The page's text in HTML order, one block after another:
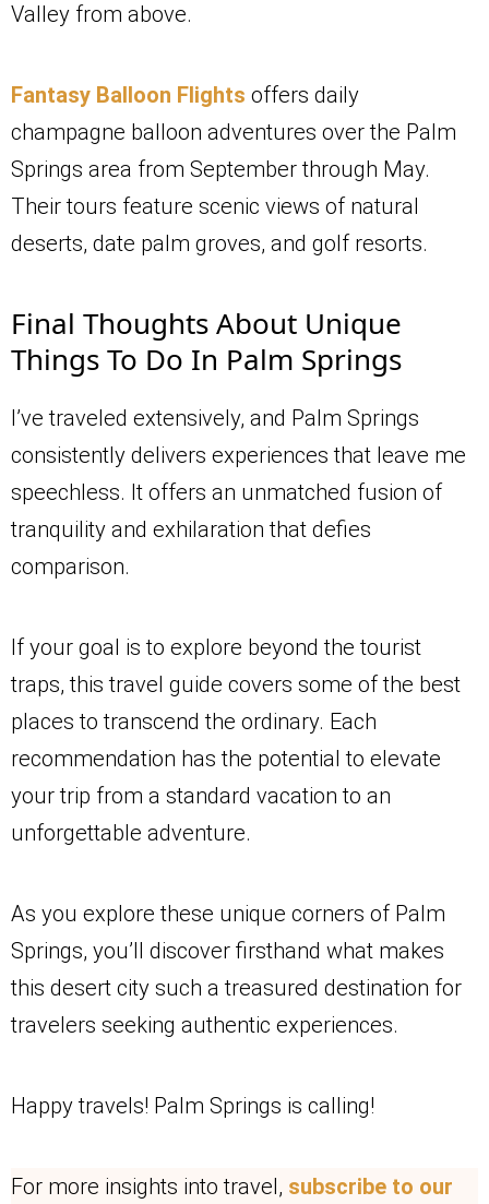
Valley from above.
Fantasy Balloon Flights offers daily
champagne balloon adventures over the Palm
Springs area from September through May.
Their tours feature scenic views of natural
deserts, date palm groves, and golf resorts.
Final Thoughts About Unique
Things To Do In Palm Springs
I’ve traveled extensively, and Palm Springs
consistently delivers experiences that leave me
speechless. It offers an unmatched fusion of
tranquility and exhilaration that defies
comparison.
If your goal is to explore beyond the tourist
traps, this travel guide covers some of the best
places to transcend the ordinary. Each
recommendation has the potential to elevate
your trip from a standard vacation to an
unforgettable adventure.
As you explore these unique corners of Palm
Springs, you’ll discover firsthand what makes
this desert city such a treasured destination for
travelers seeking authentic experiences.
Happy travels! Palm Springs is calling!
For more insights into travel, subscribe to our